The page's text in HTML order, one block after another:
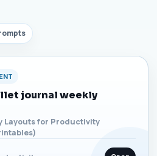
journal weekly
Layouts for Productivity